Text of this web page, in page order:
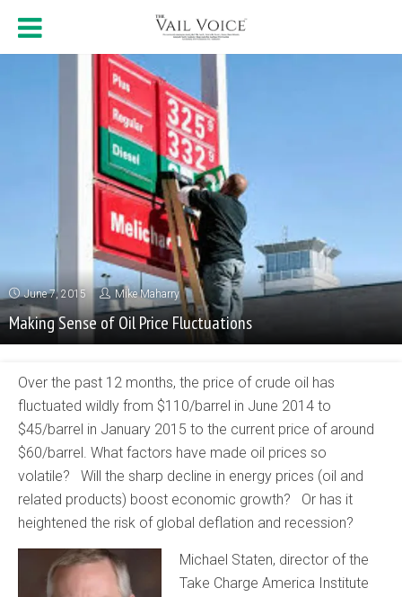
June 7, 2015 Mike Maharry
Making Sense of Oil Price Fluctuations
Over the past 12 months, the price of crude oil has
fluctuated wildly from $110/barrel in June 2014 to
$45/barrel in January 2015 to the current price of around
$60/barrel. What factors have made oil prices so
volatile? Will the sharp decline in energy prices (oil and
related products) boost economic growth? Or has it
heightened the risk of global deflation and recession?
Michael Staten, director of the
Take Charge America Institute